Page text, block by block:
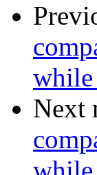
while
Next